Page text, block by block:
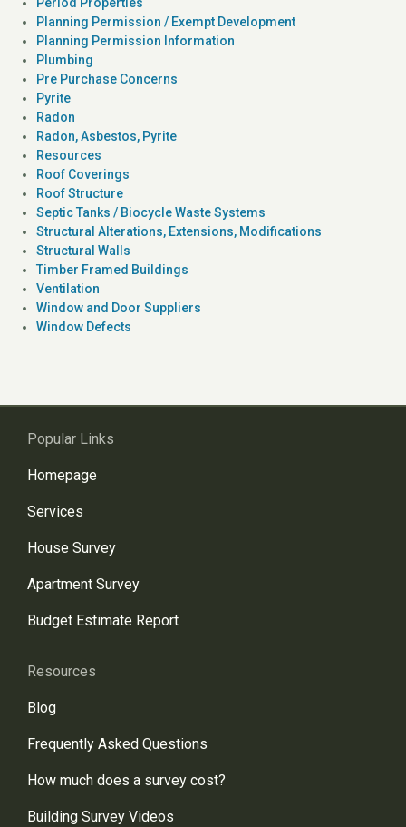
Period Properties
Planning Permission / Exempt Development
Planning Permission Information
Plumbing
Pre Purchase Concerns
Pyrite
Radon
Radon, Asbestos, Pyrite
Resources
Roof Coverings
Roof Structure
Septic Tanks / Biocycle Waste Systems
Structural Alterations, Extensions, Modifications
Structural Walls
Timber Framed Buildings
Ventilation
Window and Door Suppliers
Window Defects
Popular Links
Homepage
Services
House Survey
Apartment Survey
Budget Estimate Report
Resources
Blog
Frequently Asked Questions
How much does a survey cost?
Building Survey Videos